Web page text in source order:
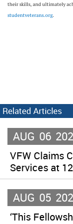
their skills, and ultimately
studentveterans.org.
Related Articles
AUG 06
VFW Claims
Services at
AUG 05
‘This